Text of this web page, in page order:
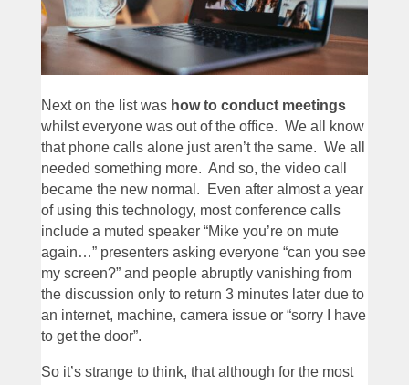
Next on the list was how to conduct meetings
whilst everyone was out of the office. We all know
that phone calls alone just aren’t the same. We all
needed something more. And so, the video call
became the new normal. Even after almost a year
of using this technology, most conference calls
include a muted speaker “Mike you’re on mute
again…” presenters asking everyone “can you see
my screen?” and people abruptly vanishing from
the discussion only to return 3 minutes later due to
an internet, machine, camera issue or “sorry I have
to get the door”.
So it’s strange to think, that although for the most